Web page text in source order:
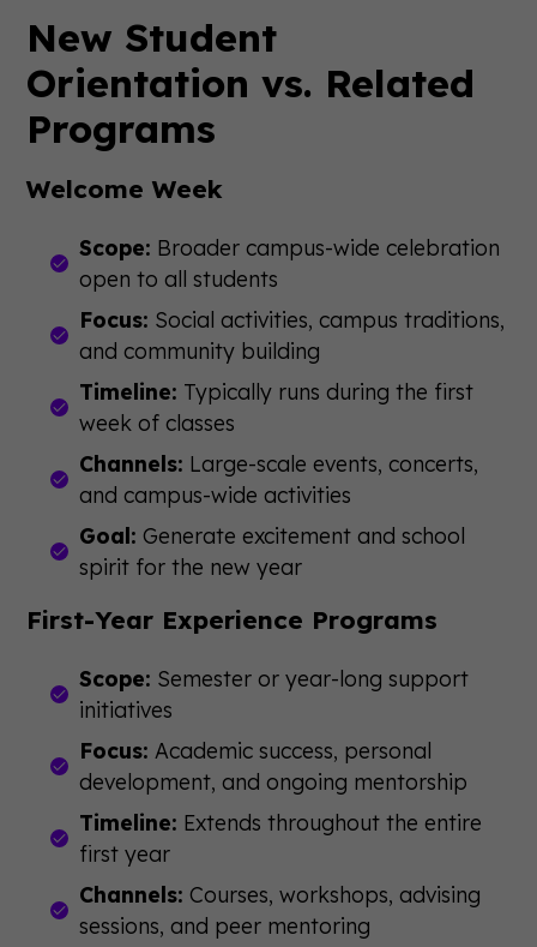
New Student
Orientation vs. Related
Programs
Welcome Week
Scope: Broader campus-wide celebration
open to all students
Focus: Social activities, campus traditions,
and community building
Timeline: Typically runs during the first
week of classes
Channels: Large-scale events, concerts,
and campus-wide activities
Goal: Generate excitement and school
spirit for the new year
First-Year Experience Programs
Scope: Semester or year-long support
initiatives
Focus: Academic success, personal
development, and ongoing mentorship
Timeline: Extends throughout the entire
first year
Channels: Courses, workshops, advising
sessions, and peer mentoring